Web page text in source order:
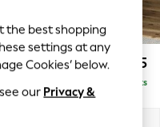
£2,025
Delivered in 8 Weeks
the best shopping
settings at any
Cookies’ below.
our Privacy &